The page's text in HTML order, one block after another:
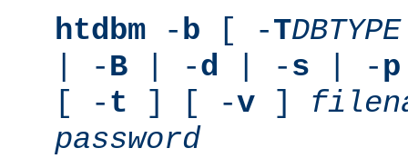
htdbm -b [ -TDBTYPE
| -B | -d | -s | -p
[ -t ] [ -v ]
password